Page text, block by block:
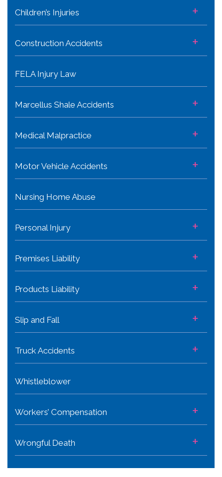
Children’s Injuries +
Construction Accidents +
FELA Injury Law
Marcellus Shale Accidents +
Medical Malpractice +
Motor Vehicle Accidents +
Nursing Home Abuse
Personal Injury +
Premises Liability +
Products Liability +
Slip and Fall +
Truck Accidents +
Whistleblower
Workers’ Compensation +
Wrongful Death +